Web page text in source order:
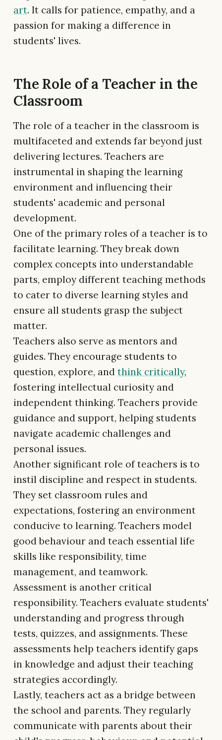
art. It calls for patience, empathy, and a
passion for making a difference in
students' lives.
The Role of a Teacher in the
Classroom
The role of a teacher in the classroom is
multifaceted and extends far beyond just
delivering lectures. Teachers are
instrumental in shaping the learning
environment and influencing their
students' academic and personal
development.
One of the primary roles of a teacher is to
facilitate learning. They break down
complex concepts into understandable
parts, employ different teaching methods
to cater to diverse learning styles and
ensure all students grasp the subject
matter.
Teachers also serve as mentors and
guides. They encourage students to
question, explore, and think critically,
fostering intellectual curiosity and
independent thinking. Teachers provide
guidance and support, helping students
navigate academic challenges and
personal issues.
Another significant role of teachers is to
instil discipline and respect in students.
They set classroom rules and
expectations, fostering an environment
conducive to learning. Teachers model
good behaviour and teach essential life
skills like responsibility, time
management, and teamwork.
Assessment is another critical
responsibility. Teachers evaluate students'
understanding and progress through
tests, quizzes, and assignments. These
assessments help teachers identify gaps
in knowledge and adjust their teaching
strategies accordingly.
Lastly, teachers act as a bridge between
the school and parents. They regularly
communicate with parents about their